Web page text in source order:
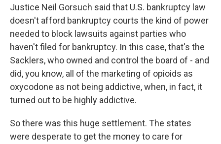
Justice Neil Gorsuch said that U.S. bankruptcy law
doesn't afford bankruptcy courts the kind of power
needed to block lawsuits against parties who
haven't filed for bankruptcy. In this case, that's the
Sacklers, who owned and control the board of - and
did, you know, all of the marketing of opioids as
oxycodone as not being addictive, when, in fact, it
turned out to be highly addictive.
So there was this huge settlement. The states
were desperate to get the money to care for